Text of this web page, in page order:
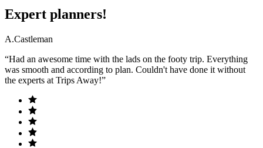
Expert planners!
A.Castleman
“Had an awesome time with the lads on the footy trip. Everything
was smooth and according to plan. Couldn't have done it without
the experts at Trips Away!”